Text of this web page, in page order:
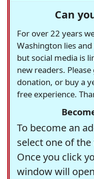
Can
For over 22 years
Washington lies
but social media is
new readers.
donation, or buy a
free experience.
To become an
select one of
Once you click
window will